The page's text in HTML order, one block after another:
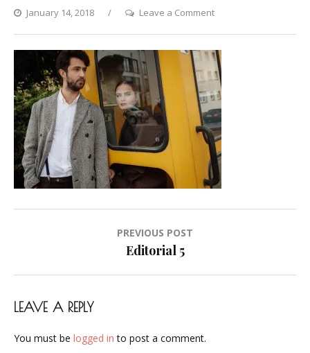
January 14, 2018 Leave a Commenton
PREVIOUS POST
Editorial 5
LEAVE A REPLY
You must be logged in to post a comment.